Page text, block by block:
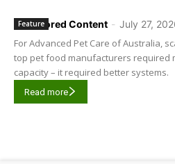
Sponsored Content - July 27,
Feature
For Advanced Pet Care of Australia,
top pet food manufacturers required
capacity – it required better systems.
Read more